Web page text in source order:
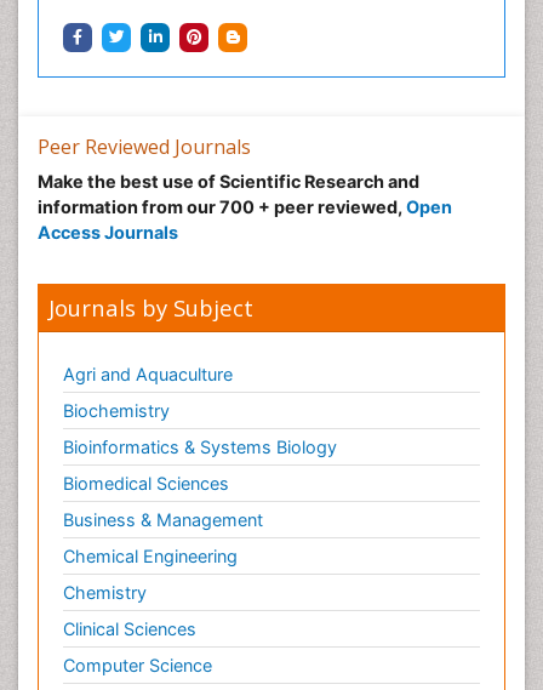
Neuroradiology
Nutrition epidemiology
Nutritional Suitability
Obeys Children
Obsessive Compulsive Disorder (OCD)
Oral and Maxillofacial Radiology
Parental Care
Pediatric epidemiology
Pesticidal Toxicology
Pharma-cology
Pharmacognosy
Primary care epidemiology
Psychodynamics
Psychological Therapy
Psychopathology
Peer Reviewed Journals
Make the best use of Scientific Research and
information from our 700 + peer reviewed, Open
Access Journals
Journals by Subject
Agri and Aquaculture
Biochemistry
Bioinformatics & Systems Biology
Biomedical Sciences
Business & Management
Chemical Engineering
Chemistry
Clinical Sciences
Computer Science